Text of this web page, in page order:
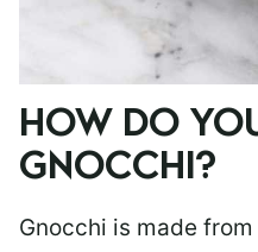
HOW DO
GNOCCHI?
Gnocchi is made